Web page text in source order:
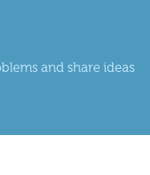
and share ideas